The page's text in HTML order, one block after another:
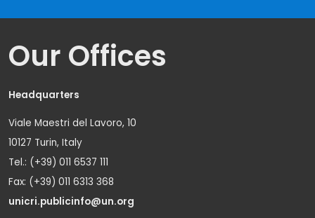
Our Offices
Headquarters
Viale Maestri del Lavoro, 10
10127 Turin, Italy
Tel.: (+39) 011 6537 111
Fax: (+39) 011 6313 368
unicri.publicinfo@un.org